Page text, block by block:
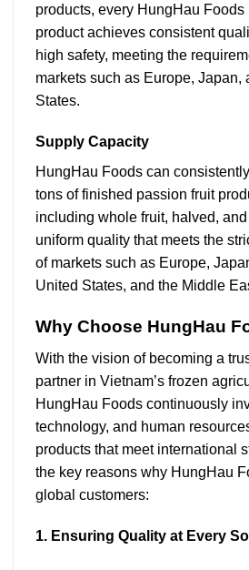
products, every HungHau Foods
product achieves consistent
high safety, meeting the
markets such as Europe, Japan,
States.
Supply Capacity
HungHau Foods can
tons of finished passion fruit
including whole fruit, halved,
uniform quality that meets the
of markets such as Europe,
United States, and the Middle
Why Choose HungHau
With the vision of becoming a
partner in Vietnam’s frozen
HungHau Foods continuously
technology, and human
products that meet international
the key reasons why HungHau
global customers:
1. Ensuring Quality at Every